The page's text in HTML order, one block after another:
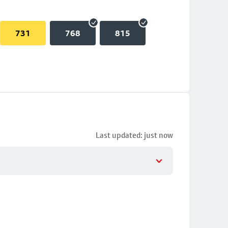
731 768 815
Last updated: just now